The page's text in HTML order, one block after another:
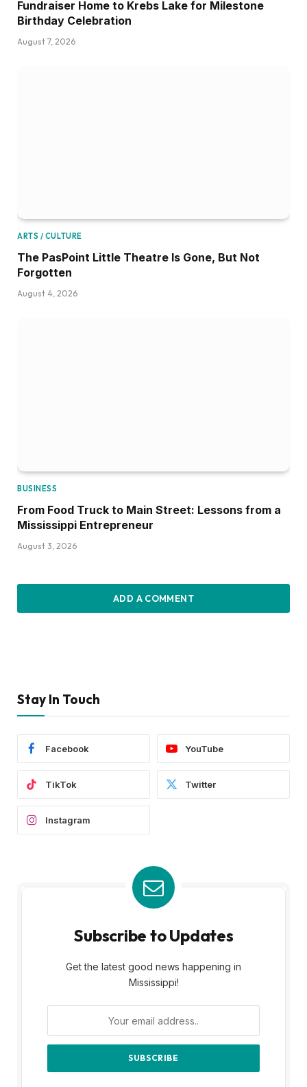
Fundraiser Home to Krebs Lake for Milestone
Birthday Celebration
August 7, 2026
ARTS / CULTURE
The PasPoint Little Theatre Is Gone, But Not
Forgotten
August 4, 2026
BUSINESS
From Food Truck to Main Street: Lessons from a
Mississippi Entrepreneur
August 3, 2026
ADD A COMMENT
Stay In Touch
Facebook YouTube
TikTok Twitter
Instagram
Subscribe to Updates
Get the latest good news happening in
Mississippi!